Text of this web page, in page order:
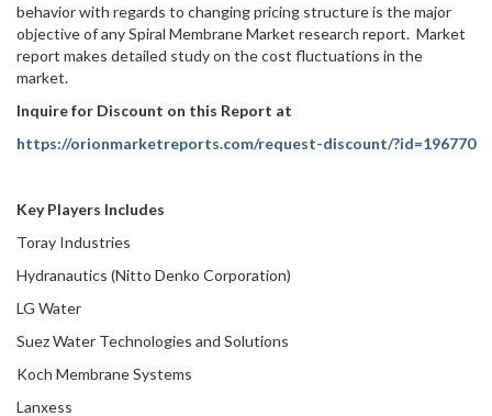
behavior with regards to changing pricing structure is the major
objective of any Spiral Membrane Market research report. Market
report makes detailed study on the cost fluctuations in the
market.
Inquire for Discount on this Report at
https://orionmarketreports.com/request-discount/?id=196770
Key Players Includes
Toray Industries
Hydranautics (Nitto Denko Corporation)
LG Water
Suez Water Technologies and Solutions
Koch Membrane Systems
Lanxess